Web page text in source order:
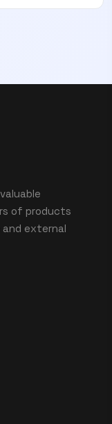
of products
and external